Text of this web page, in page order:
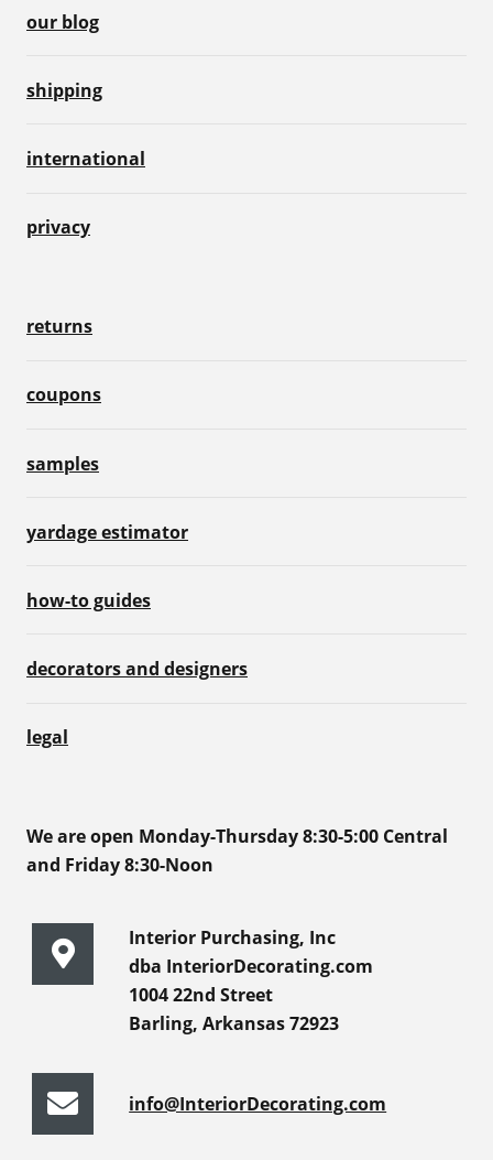
our blog
shipping
international
privacy
returns
coupons
samples
yardage estimator
how-to guides
decorators and designers
legal
We are open Monday-Thursday 8:30-5:00 Central
and Friday 8:30-Noon
Interior Purchasing, Inc
dba InteriorDecorating.com
1004 22nd Street
Barling, Arkansas 72923
info@InteriorDecorating.com